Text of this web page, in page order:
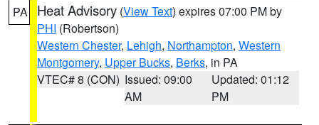
PA Heat Advisory (View Text) expires 07:00 PM by
PHI (Robertson)
Western Chester, Lehigh, Northampton, Western
Montgomery, Upper Bucks, Berks, in PA
VTEC# 8 (CON) Issued: 09:00
AM
Updated: 01:12
PM